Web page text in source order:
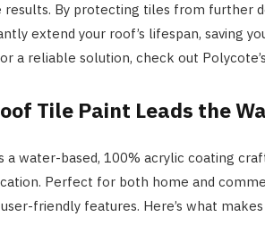
results. By protecting tiles from further
extend your roof’s lifespan, saving
a reliable solution, check out
Tile Paint Leads the
a water-based, 100% acrylic coating
Perfect for both home and
friendly features. Here’s what